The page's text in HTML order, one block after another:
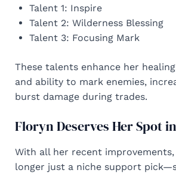
Talent 1: Inspire
Talent 2: Wilderness Blessing
Talent 3: Focusing Mark
These talents enhance her
and ability to mark enemies,
burst damage during trades.
Floryn Deserves Her Spot
With all her recent
longer just a niche support